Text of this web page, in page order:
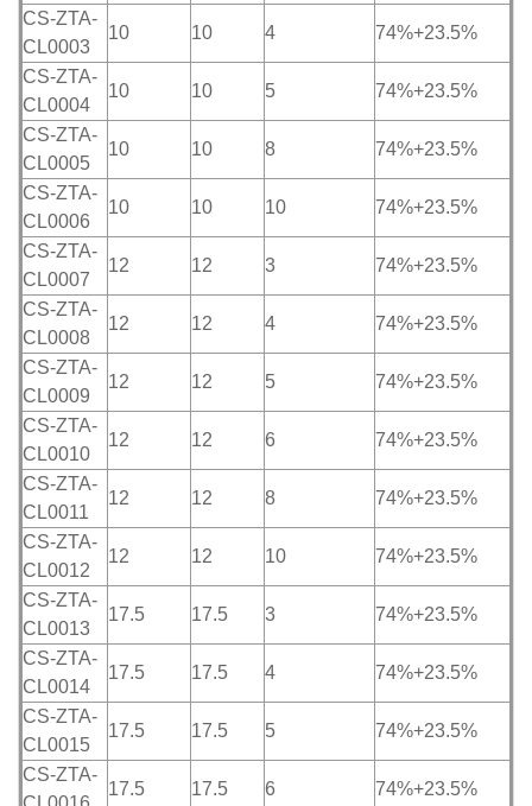
CS-ZTA-
CL0003
10 10 4 74%+23.5%
CS-ZTA-
CL0004
10 10 5 74%+23.5%
CS-ZTA-
CL0005
10 10 8 74%+23.5%
CS-ZTA-
CL0006
10 10 10 74%+23.5%
CS-ZTA-
CL0007
12 12 3 74%+23.5%
CS-ZTA-
CL0008
12 12 4 74%+23.5%
CS-ZTA-
CL0009
12 12 5 74%+23.5%
CS-ZTA-
CL0010
12 12 6 74%+23.5%
CS-ZTA-
CL0011
12 12 8 74%+23.5%
CS-ZTA-
CL0012
12 12 10 74%+23.5%
CS-ZTA-
CL0013
17.5 17.5 3 74%+23.5%
CS-ZTA-
CL0014
17.5 17.5 4 74%+23.5%
CS-ZTA-
CL0015
17.5 17.5 5 74%+23.5%
CS-ZTA-
17.5 17.5 6 74%+23.5%